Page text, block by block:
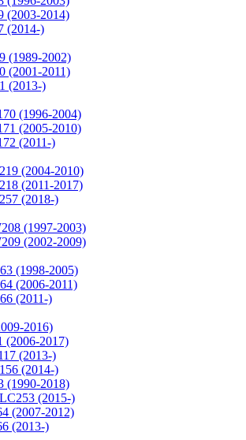
(2003-2014)
(2014-)
(1989-2002)
(2001-2011)
(2013-)
(1996-2004)
(2005-2010)
(2011-)
(2004-2010)
(2011-2017)
(2018-)
(1997-2003)
(2002-2009)
(1998-2005)
(2006-2011)
(2011-)
2016)
(2006-2017)
(2013-)
(2014-)
(1990-2018)
(2015-)
(2007-2012)
(2013-)